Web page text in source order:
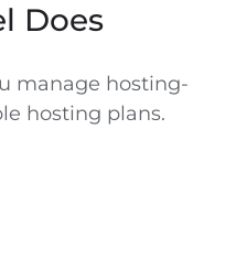
Does
manage hosting-
hosting plans.